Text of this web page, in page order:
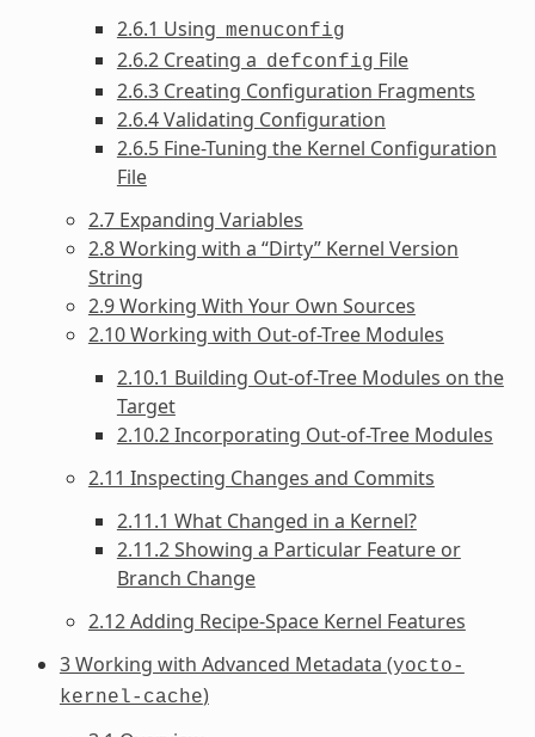
2.6.1 Using menuconfig
2.6.2 Creating a defconfig File
2.6.3 Creating Configuration Fragments
2.6.4 Validating Configuration
2.6.5 Fine-Tuning the Kernel Configuration
File
2.7 Expanding Variables
2.8 Working with a “Dirty” Kernel Version
String
2.9 Working With Your Own Sources
2.10 Working with Out-of-Tree Modules
2.10.1 Building Out-of-Tree Modules on the
Target
2.10.2 Incorporating Out-of-Tree Modules
2.11 Inspecting Changes and Commits
2.11.1 What Changed in a Kernel?
2.11.2 Showing a Particular Feature or
Branch Change
2.12 Adding Recipe-Space Kernel Features
3 Working with Advanced Metadata (yocto-
kernel-cache)